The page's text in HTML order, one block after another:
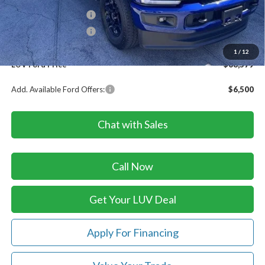
1 / 12
Retail Customer Cash
-$1,000
Retail Customer Cash
-$1,000
Doc Fee
+$399
LUV Ford Price
$68,579
Add. Available Ford Offers: $6,500
Chat with Sales
Call Now
Get Your LUV Deal
Apply For Financing